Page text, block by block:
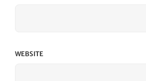
WEBSITE